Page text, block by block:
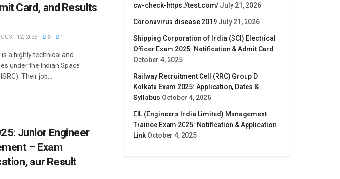
Card, and Results
12, 2025 0 1
a highly technical and
under the Indian Space
Their job...
Junior Engineer
– Exam
aur Result
cw-check-https://test.com/ July 21, 2026
Coronavirus disease 2019 July 21, 2026
Shipping Corporation of India (SCI) Electrical
Officer Exam 2025: Notification & Admit Card
October 4, 2025
Railway Recruitment Cell (RRC) Group D
Kolkata Exam 2025: Application, Dates &
Syllabus October 4, 2025
EIL (Engineers India Limited) Management
Trainee Exam 2025: Notification & Application
Link October 4, 2025